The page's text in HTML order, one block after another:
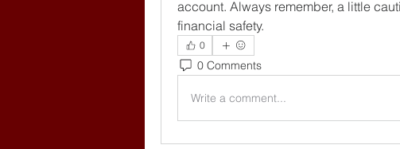
account. Always remember, a little
financial safety.
0
0 Comments
Write a comment...